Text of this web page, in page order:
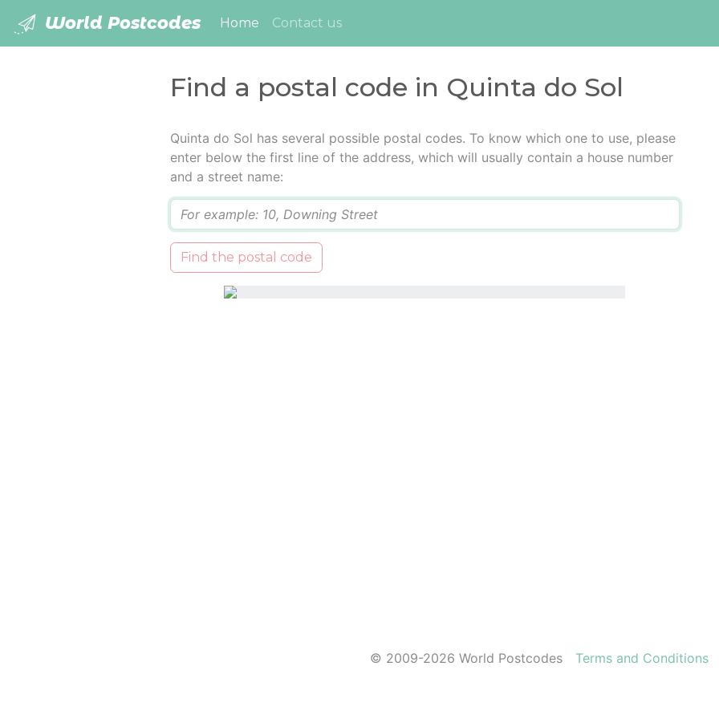
World Postcodes Home (current)
Contact us
Find a postal code in Quinta do Sol
Quinta do Sol has several possible postal codes. To know which one to use, please
enter below the first line of the address, which will usually contain a house number
and a street name:
Find the postal code
© 2009-2026 World Postcodes Terms and Conditions